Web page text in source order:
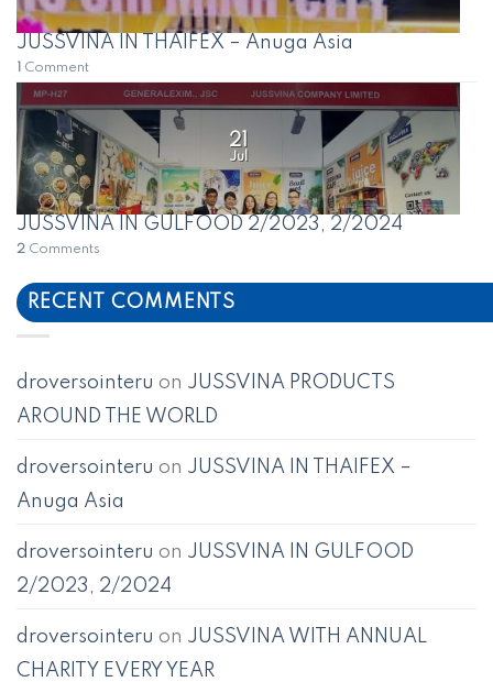
JUSSVINA IN THAIFEX – Anuga Asia
Comment
21
Jul
JUSSVINA IN GULFOOD 2/2023, 2/2024
2 Comments
RECENT COMMENTS
droversointeru on JUSSVINA PRODUCTS
AROUND THE WORLD
droversointeru on JUSSVINA IN THAIFEX –
Anuga Asia
droversointeru on JUSSVINA IN GULFOOD
2/2023, 2/2024
droversointeru on JUSSVINA WITH ANNUAL
CHARITY EVERY YEAR